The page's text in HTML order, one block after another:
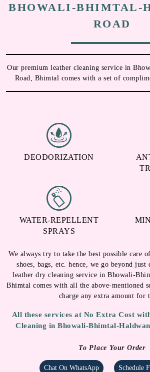
BHOWALI-BHIMTAL-
ROAD
Our premium leather cleaning service in
Road, Bhimtal comes with a set of
DEODORIZATION
WATER-REPELLENT
SPRAYS
We always try to take the best possible care
shoes, bags, etc. hence, we go beyond just
leather dry cleaning service in Bhowali-
Bhimtal comes with all the above-mentioned
charge any extra amount for
All these services at No Extra Cost
Cleaning in Bhowali-Bhimtal-
To Place Your Order
Chat On WhatsApp Schedule